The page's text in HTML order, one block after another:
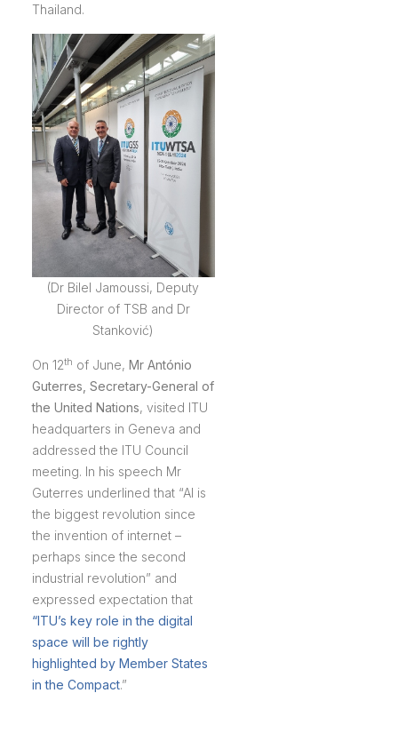
Thailand.
(Dr Bilel Jamoussi, Deputy
Director of TSB and Dr
Stanković)
On 12th of June, Mr António
Guterres , Secretary-General of
the United Nations, visited ITU
headquarters in Geneva and
addressed the ITU Council
meeting. In his speech Mr
Guterres underlined that “AI is
the biggest revolution since
the invention of internet –
perhaps since the second
industrial revolution” and
expressed expectation that
“ITU’s key role in the digital
space will be rightly
highlighted by Member States
in the Compact.”